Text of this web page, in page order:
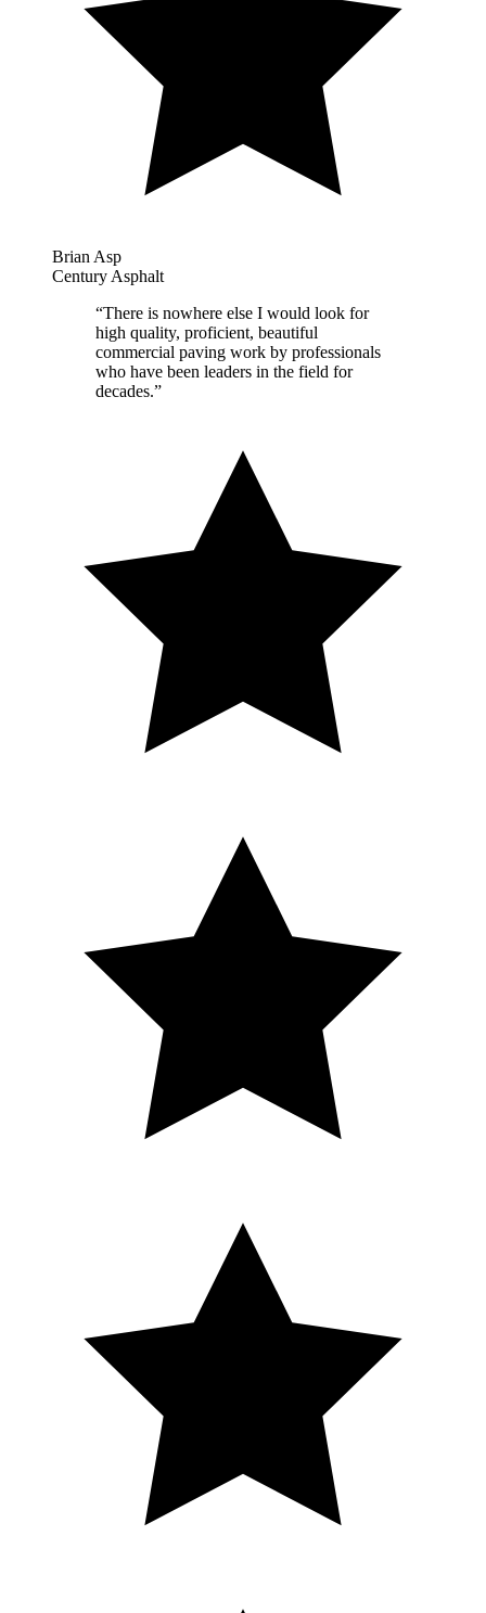
Brian Asp
Century Asphalt
“There is nowhere else I would look for
high quality, proficient, beautiful
commercial paving work by professionals
who have been leaders in the field for
decades.”